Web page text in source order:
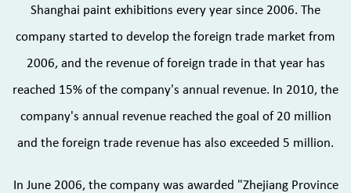
Shanghai paint exhibitions every year since 2006. The
company started to develop the foreign trade market from
2006, and the revenue of foreign trade in that year has
reached 15% of the company's annual revenue. In 2010, the
company's annual revenue reached the goal of 20 million
and the foreign trade revenue has also exceeded 5 million.
In June 2006, the company was awarded "Zhejiang Province